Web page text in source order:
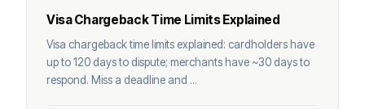
Visa Chargeback Time Limits Explained
Visa chargeback time limits explained: cardholders have
up to 120 days to dispute; merchants have ~30 days to
respond. Miss a deadline and ...